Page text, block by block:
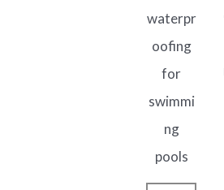
waterpr
oofing
for
swimmi
ng
pools